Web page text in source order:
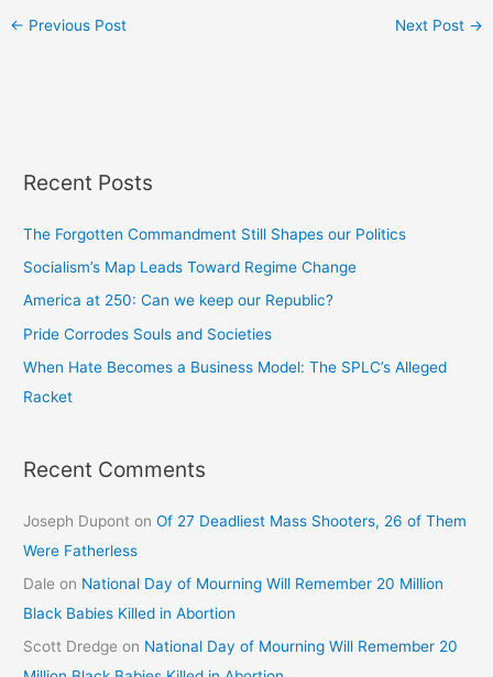
← Previous Post Next Post →
Recent Posts
The Forgotten Commandment Still Shapes our Politics
Socialism’s Map Leads Toward Regime Change
America at 250: Can we keep our Republic?
Pride Corrodes Souls and Societies
When Hate Becomes a Business Model: The SPLC’s Alleged
Racket
Recent Comments
Joseph Dupont onOf 27 Deadliest Mass Shooters, 26 of Them
Were Fatherless
Dale on National Day of Mourning Will Remember 20 Million
Black Babies Killed in Abortion
Scott Dredge on National Day of Mourning Will Remember 20